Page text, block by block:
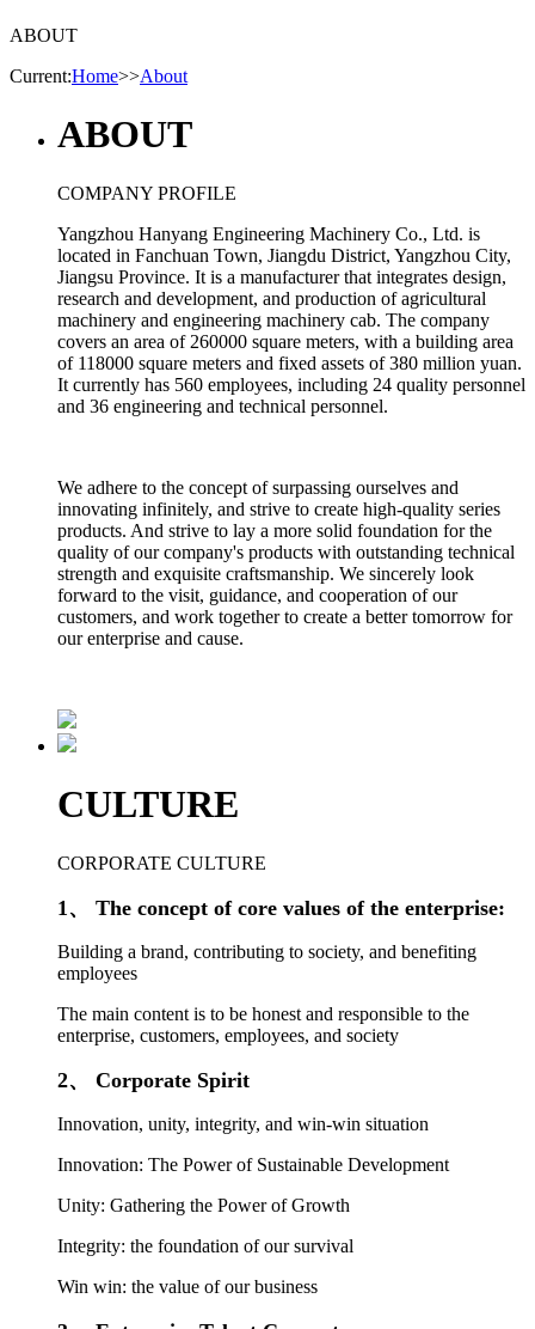
ABOUT
Current:Home>>About
ABOUT
COMPANY PROFILE
Yangzhou Hanyang Engineering Machinery Co., Ltd. is
located in Fanchuan Town, Jiangdu District, Yangzhou City,
Jiangsu Province. It is a manufacturer that integrates design,
research and development, and production of agricultural
machinery and engineering machinery cab. The company
covers an area of 260000 square meters, with a building area
of 118000 square meters and fixed assets of 380 million yuan.
It currently has 560 employees, including 24 quality personnel
and 36 engineering and technical personnel.
We adhere to the concept of surpassing ourselves and
innovating infinitely, and strive to create high-quality series
products. And strive to lay a more solid foundation for the
quality of our company's products with outstanding technical
strength and exquisite craftsmanship. We sincerely look
forward to the visit, guidance, and cooperation of our
customers, and work together to create a better tomorrow for
our enterprise and cause.
CULTURE
CORPORATE CULTURE
1、 The concept of core values of the enterprise:
Building a brand, contributing to society, and benefiting
employees
The main content is to be honest and responsible to the
enterprise, customers, employees, and society
2、 Corporate Spirit
Innovation, unity, integrity, and win-win situation
Innovation: The Power of Sustainable Development
Unity: Gathering the Power of Growth
Integrity: the foundation of our survival
Win win: the value of our business